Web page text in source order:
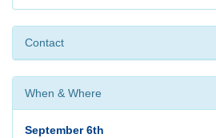
Contact
When & Where
September 6th